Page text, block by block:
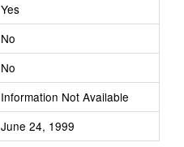
Yes
No
No
Information Not Available
June 24, 1999